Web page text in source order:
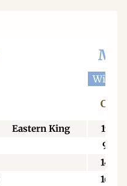
Width
Eastern King
198
90
140
160